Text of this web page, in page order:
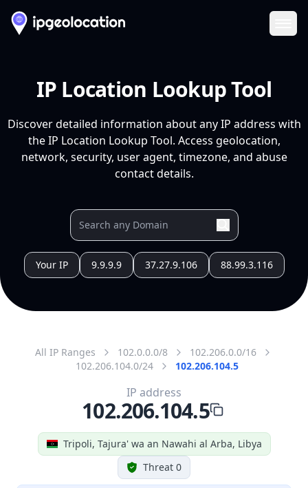
IP Location Lookup Tool
Discover detailed information about any IP address with
the IP Location Lookup Tool. Access geolocation,
network, security, user agent, timezone, and abuse
contact details.
Your IP 9.9.9.9 37.27.9.106 88.99.3.116
All IP Ranges 102.0.0.0/8
102.206.0.0/16
102.206.104.0/24
102.206.104.5
Tripoli, Tajura' wa an Nawahi al Arba, Libya
Threat 0
IP address
102.206.104.5